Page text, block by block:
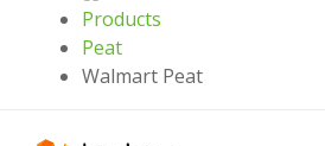
Products
Peat
Walmart Peat